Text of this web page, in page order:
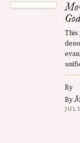
God
This
By
By